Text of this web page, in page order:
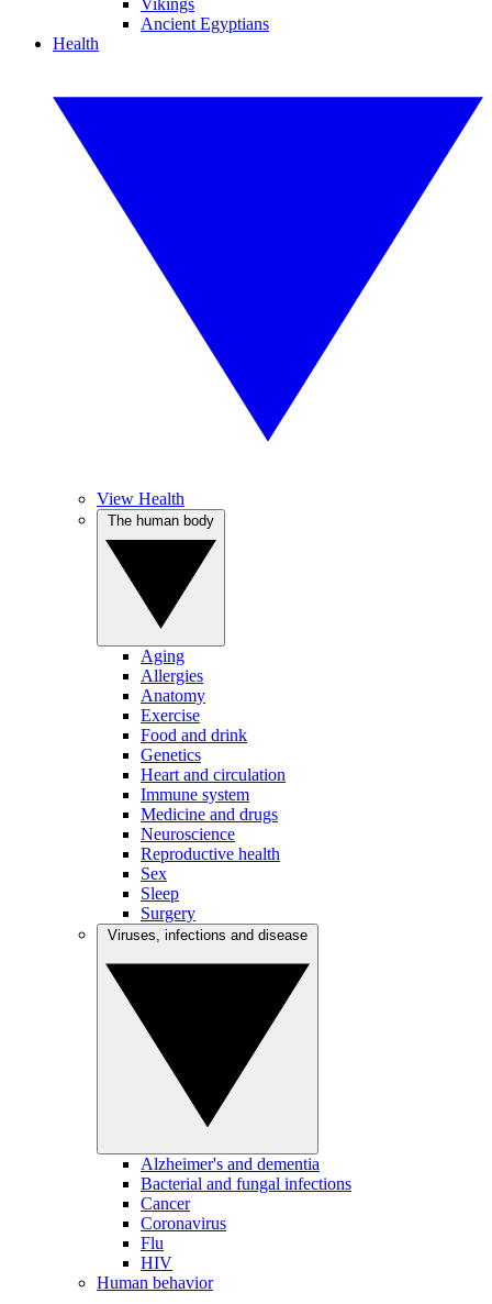
Vikings
Ancient Egyptians
Health
View Health
Aging
Allergies
Anatomy
Exercise
Food and drink
Genetics
Heart and circulation
Immune system
Medicine and drugs
Neuroscience
Reproductive health
Sex
Sleep
Surgery
Alzheimer's and dementia
Bacterial and fungal infections
Cancer
Coronavirus
Flu
HIV
Human behavior